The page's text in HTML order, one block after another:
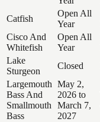
Catfish
Open All
Year
Cisco And
Whitefish
Open All
Year
Lake
Sturgeon
Closed
Largemouth
Bass And
Smallmouth
Bass
May 2,
2026 to
March 7,
2027